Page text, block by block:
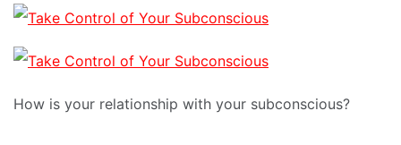
How is your relationship with your subconscious?